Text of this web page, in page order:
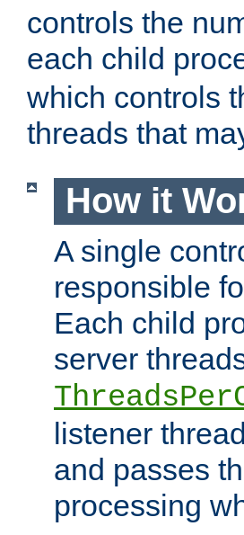
controls the
each child
which controls
threads that
How it
A single
responsible
Each child
server
listener
and passes
processing